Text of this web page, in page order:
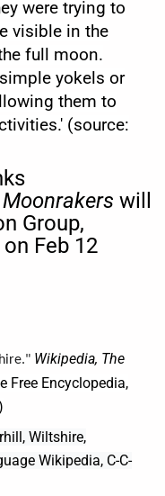
were trying to
visible in the
full moon.
yokels or
them to
(source:
Moonrakers will
Group,
Feb 12
Wikipedia, The
Free Encyclopedia,
Wiltshire,
Wikipedia, C-C-